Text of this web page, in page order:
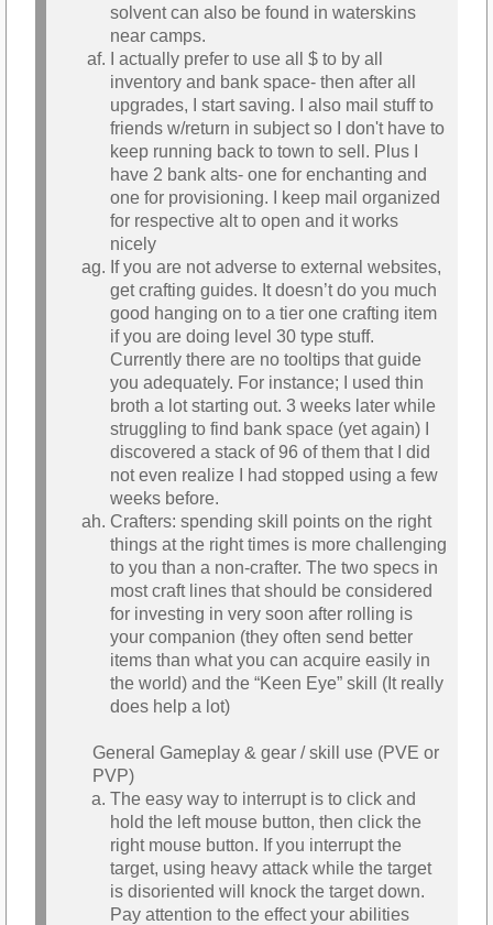
solvent can also be found in waterskins
near camps.
I actually prefer to use all $ to by all
inventory and bank space- then after all
upgrades, I start saving. I also mail stuff to
friends w/return in subject so I don't have to
keep running back to town to sell. Plus I
have 2 bank alts- one for enchanting and
one for provisioning. I keep mail organized
for respective alt to open and it works
nicely
If you are not adverse to external websites,
get crafting guides. It doesn’t do you much
good hanging on to a tier one crafting item
if you are doing level 30 type stuff.
Currently there are no tooltips that guide
you adequately. For instance; I used thin
broth a lot starting out. 3 weeks later while
struggling to find bank space (yet again) I
discovered a stack of 96 of them that I did
not even realize I had stopped using a few
weeks before.
Crafters: spending skill points on the right
things at the right times is more challenging
to you than a non-crafter. The two specs in
most craft lines that should be considered
for investing in very soon after rolling is
your companion (they often send better
items than what you can acquire easily in
the world) and the “Keen Eye” skill (It really
does help a lot)
General Gameplay & gear / skill use (PVE or
PVP)
The easy way to interrupt is to click and
hold the left mouse button, then click the
right mouse button. If you interrupt the
target, using heavy attack while the target
is disoriented will knock the target down.
Pay attention to the effect your abilities